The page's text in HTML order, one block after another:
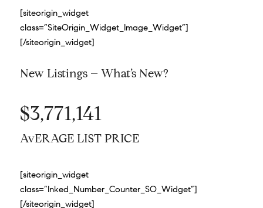
[siteorigin_widget
class=”SiteOrigin_Widget_Image_Widget”]
[/siteorigin_widget]
New Listings – What’s New?
$3,771,141
AvERAGE LIST PRICE
[siteorigin_widget
class=”Inked_Number_Counter_SO_Widget”]
[/siteorigin_widget]